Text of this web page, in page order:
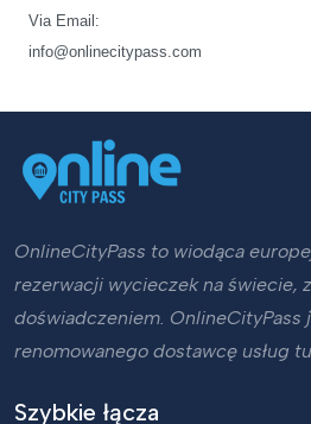
   Via Email:
info@onlinecitypass.com
OnlineCityPass to wiodąca
rezerwacji wycieczek na świecie,
doświadczeniem. OnlineCityPass
renomowanego dostawcę usług
Szybkie łącza